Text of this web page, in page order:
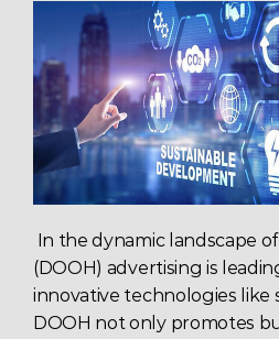
In the dynamic landscape
(DOOH) advertising is
innovative technologies like
DOOH not only promotes